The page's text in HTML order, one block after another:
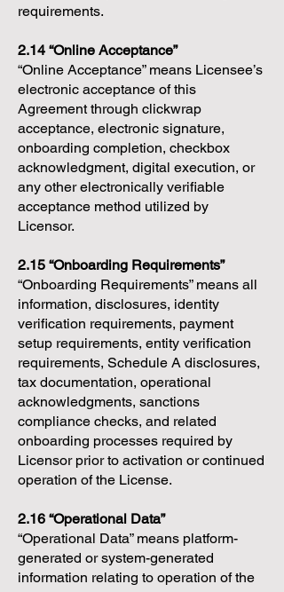
requirements.
2.14 “Online Acceptance”
“Online Acceptance” means Licensee’s
electronic acceptance of this
Agreement through clickwrap
acceptance, electronic signature,
onboarding completion, checkbox
acknowledgment, digital execution, or
any other electronically verifiable
acceptance method utilized by
Licensor.
2.15 “Onboarding Requirements”
“Onboarding Requirements” means all
information, disclosures, identity
verification requirements, payment
setup requirements, entity verification
requirements, Schedule A disclosures,
tax documentation, operational
acknowledgments, sanctions
compliance checks, and related
onboarding processes required by
Licensor prior to activation or continued
operation of the License.
2.16 “Operational Data”
“Operational Data” means platform-
generated or system-generated
information relating to operation of the